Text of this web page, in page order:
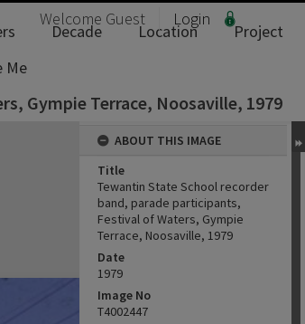
Welcome Guest Login
Decade Location
Project
Me
Gympie Terrace, Noosaville, 1979
ABOUT THIS IMAGE
Title
Tewantin State School recorder
band, parade participants,
Festival of Waters, Gympie
Terrace, Noosaville, 1979
Date
1979
Image No
T4002447